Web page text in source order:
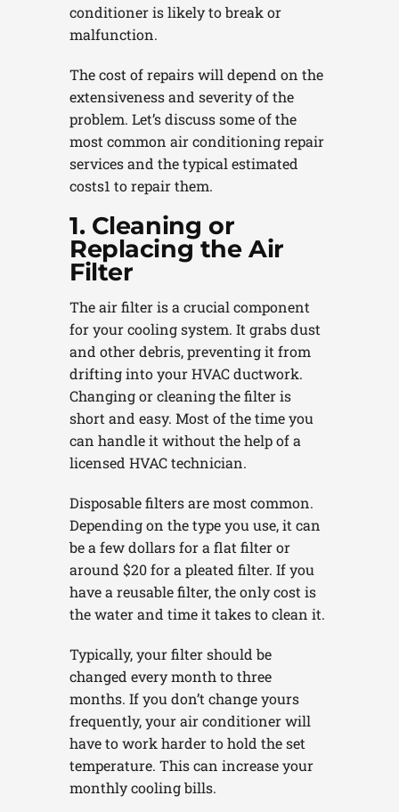
conditioner is likely to break or
malfunction.
The cost of repairs will depend on the
extensiveness and severity of the
problem. Let’s discuss some of the
most common air conditioning repair
services and the typical estimated
costs1 to repair them.
1. Cleaning or
Replacing the Air
Filter
The air filter is a crucial component
for your cooling system. It grabs dust
and other debris, preventing it from
drifting into your HVAC ductwork.
Changing or cleaning the filter is
short and easy. Most of the time you
can handle it without the help of a
licensed HVAC technician.
Disposable filters are most common.
Depending on the type you use, it can
be a few dollars for a flat filter or
around $20 for a pleated filter. If you
have a reusable filter, the only cost is
the water and time it takes to clean it.
Typically, your filter should be
changed every month to three
months. If you don’t change yours
frequently, your air conditioner will
have to work harder to hold the set
temperature. This can increase your
monthly cooling bills.